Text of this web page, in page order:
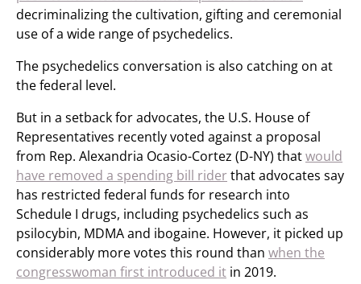
decriminalizing the cultivation, gifting and ceremonial
use of a wide range of psychedelics.
The psychedelics conversation is also catching on at
the federal level.
But in a setback for advocates, the U.S. House of
Representatives recently voted against a proposal
from Rep. Alexandria Ocasio-Cortez (D-NY) thatwould
have removed a spending bill riderthat advocates say
has restricted federal funds for research into
Schedule I drugs, including psychedelics such as
psilocybin, MDMA and ibogaine. However, it picked up
considerably more votes this round than when the
congresswoman first introduced it in 2019.